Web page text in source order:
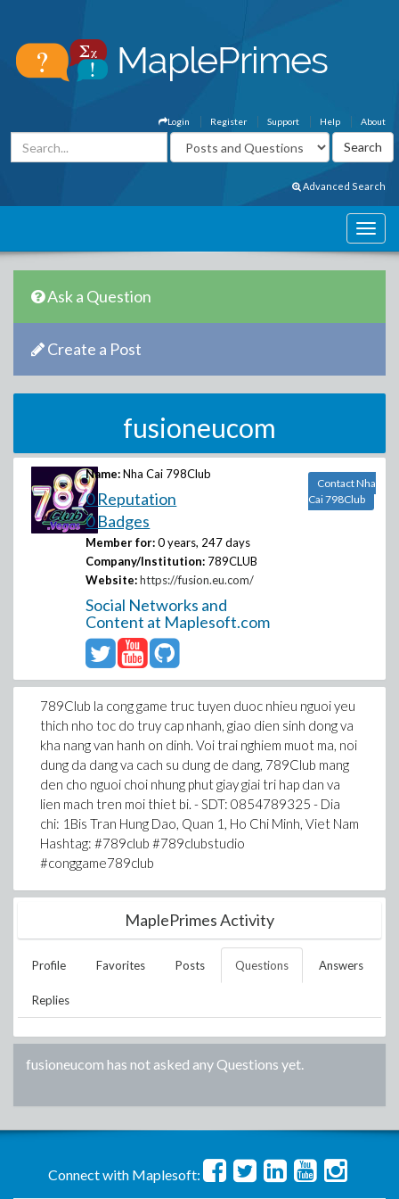
About
Help
Support
Register
Login
Advanced Search
Ask a Question
Create a Post
fusioneucom
Name: Nha Cai 798Club
0 Reputation
0 Badges
Member for: 0 years, 247 days
Company/Institution: 789CLUB
Website: https://fusion.eu.com/
Social Networks and
Content at Maplesoft.com
Contact Nha
Cai 798Club
789Club la cong game truc tuyen duoc nhieu nguoi yeu
thich nho toc do truy cap nhanh, giao dien sinh dong va
kha nang van hanh on dinh. Voi trai nghiem muot ma, noi
dung da dang va cach su dung de dang, 789Club mang
den cho nguoi choi nhung phut giay giai tri hap dan va
lien mach tren moi thiet bi. - SDT: 0854789325 - Dia
chi: 1Bis Tran Hung Dao, Quan 1, Ho Chi Minh, Viet Nam
Hashtag: #789club #789clubstudio
#conggame789club
MaplePrimes Activity
Profile Favorites Posts Questions Answers
Replies
fusioneucom has not asked any Questions yet.
Connect with Maplesoft: